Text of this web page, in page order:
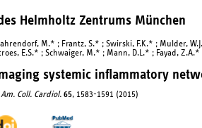
Helmholtz Zentrums München
M.* ; Frantz, S.* ; Swirski, F.K.* ; Mulder,
E.S.* ; Schwaiger, M.* ; Mann, D.L.* ; Fayad, Z.A.*
systemic inflammatory
Am. Coll. Cardiol. 65, 1583-1591 (2015)